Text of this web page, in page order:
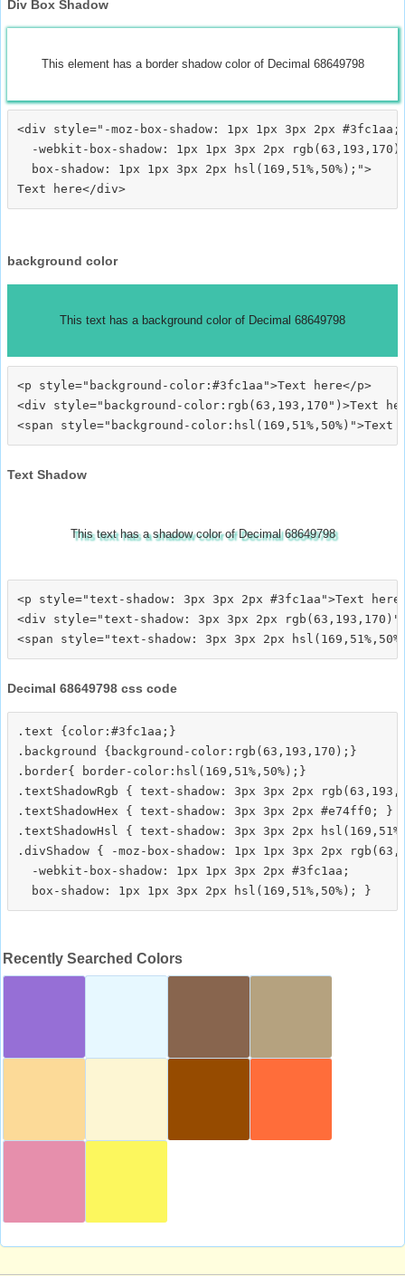
Div Box Shadow
This element has a border shadow color of Decimal 68649798
<div style="-moz-box-shadow: 1px 1px 3px 2px #3fc1aa;
-webkit-box-shadow: 1px 1px 3px 2px
  box-shadow: 1px 1px 3px 2px hsl(169,51%,50%);">
background color
This text has a background color of Decimal 68649798
<p style="background-color:#3fc1aa">Text here</p>
<div style="background-color:rgb(63,193,170")>Text
Text Shadow
This text has a shadow color of Decimal 68649798
<p style="text-shadow: 3px 3px 2px #3fc1aa">Text
<div style="text-shadow: 3px 3px 2px
Decimal 68649798 css code
.text {color:#3fc1aa;}
.background {background-color:rgb(63,193,170);}
.border{ border-color:hsl(169,51%,50%);}
.textShadowRgb { text-shadow: 3px 3px 2px
.textShadowHex { text-shadow: 3px 3px 2px #e74ff0; }
.textShadowHsl { text-shadow: 3px 3px 2px
.divShadow { -moz-box-shadow: 1px 1px 3px 2px
  -webkit-box-shadow: 1px 1px 3px 2px #3fc1aa;
Recently Searched Colors